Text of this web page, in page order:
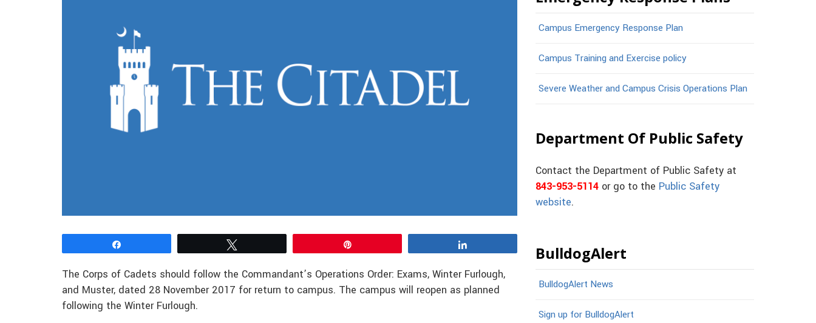
The Corps of Cadets should follow the Commandant’s Operations Order: Exams, Winter Furlough,
and Muster, dated 28 November 2017 for return to campus. The campus will reopen as planned
following the Winter Furlough.
Campus Emergency Response Plan
Campus Training and Exercise policy
Severe Weather and Campus Crisis Operations Plan
Department Of Public Safety
Contact the Department of Public Safety at
843-953-5114 or go to the Public Safety
website.
BulldogAlert
BulldogAlert News
Sign up for BulldogAlert